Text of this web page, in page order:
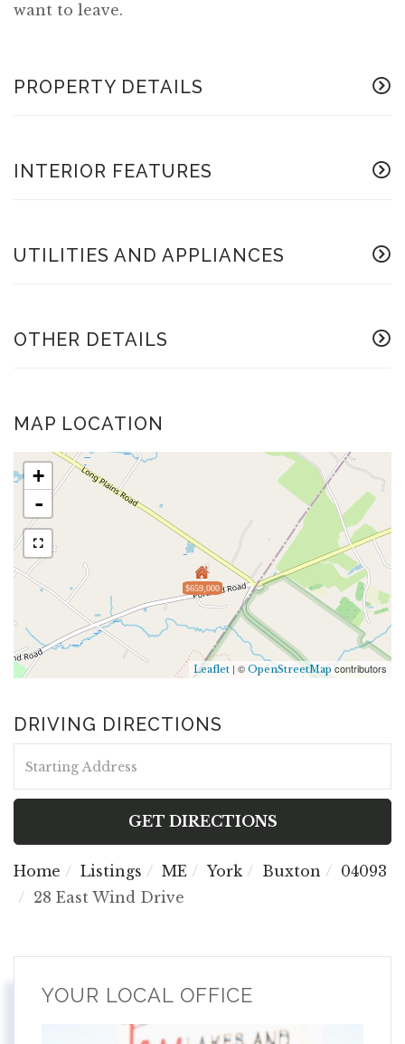
want to leave.
PROPERTY DETAILS
INTERIOR FEATURES
UTILITIES AND APPLIANCES
OTHER DETAILS
MAP LOCATION
$659,000
+
-
Leaflet| © OpenStreetMap contributors
DRIVING DIRECTIONS
Directions
GET DIRECTIONS
Home Listings ME York Buxton
04093
28 East Wind Drive
YOUR LOCAL OFFICE